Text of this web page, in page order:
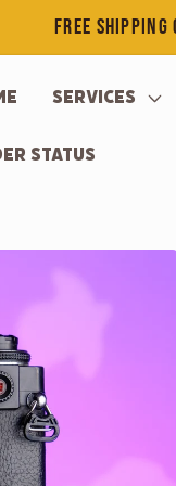
FREE
Services
Status